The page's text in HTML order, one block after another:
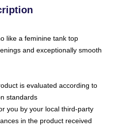
like a feminine tank top
and exceptionally smooth
is evaluated according to
standards
you by your local third-party
in the product received